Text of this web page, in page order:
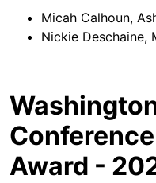
Micah Calhoun,
Nickie Deschaine,
Award -